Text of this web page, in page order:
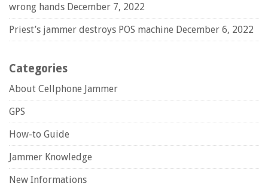
wrong hands December 7, 2022
Priest’s jammer destroys POS machine December 6, 2022
Categories
About Cellphone Jammer
GPS
How-to Guide
Jammer Knowledge
New Informations